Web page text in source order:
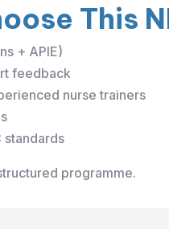
This
+ APIE)
feedback
nurse trainers
standards
programme.